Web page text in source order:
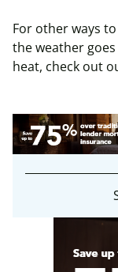
For other ways
the weather
heat, check out